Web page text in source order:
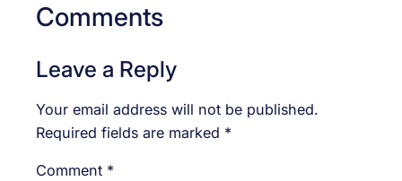
Comments
Leave a Reply
Your email address will not be published.
Required fields are marked *
Comment *